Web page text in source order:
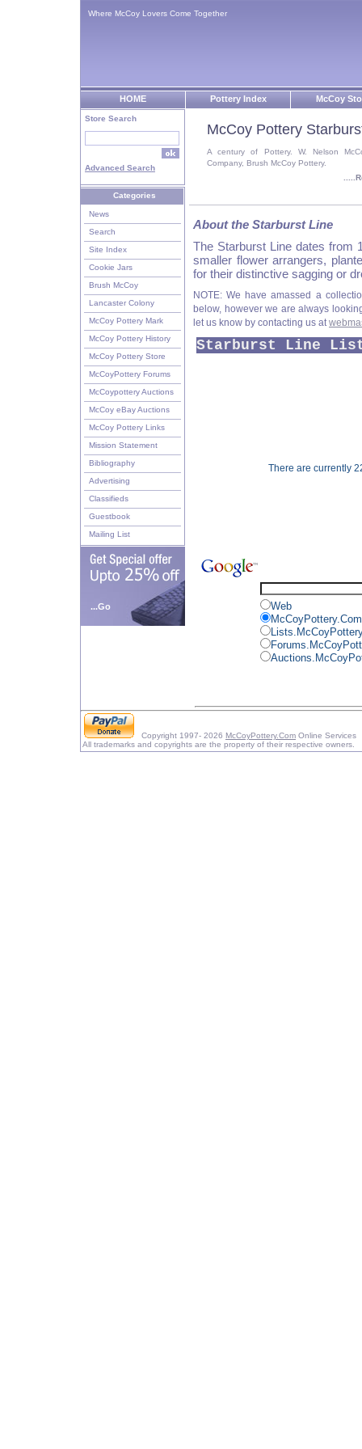
Where McCoy Lovers Come Together
HOME Pottery Index McCoy
Store Search
Advanced Search
Categories
News
Search
Site Index
Cookie Jars
Brush McCoy
Lancaster Colony
McCoy Pottery Mark
McCoy Pottery History
McCoy Pottery Store
McCoyPottery Forums
McCoypottery Auctions
McCoy eBay Auctions
McCoy Pottery Links
Mission Statement
Bibliography
Advertising
Classifieds
Guestbook
Mailing List
...Go
McCoy Pottery
A century of Pottery. W. Nelson
Company, Brush McCoy Pottery.
About the Starburst Line
The Starburst Line dates from
smaller flower arrangers,
for their distinctive sagging or
NOTE: We have amassed a
below, however we are always
let us know by contacting us at
Starburst Line
There are currently
Web
McCoyPottery.Com
Copyright 1997- 2026 McCoyPottery.Com Online Services
All trademarks and copyrights are the property of their respective owners.